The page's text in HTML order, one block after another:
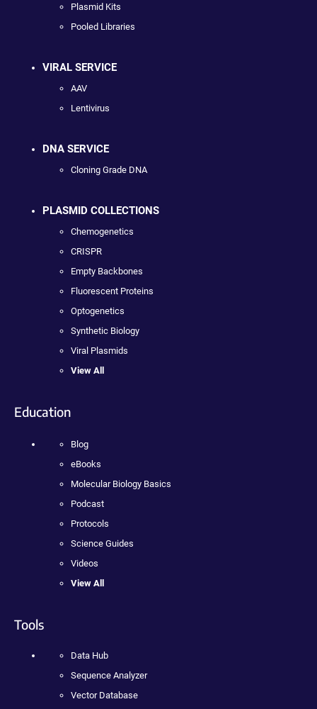
Plasmid Kits
Pooled Libraries
VIRAL SERVICE
AAV
Lentivirus
DNA SERVICE
Cloning Grade DNA
PLASMID COLLECTIONS
Chemogenetics
CRISPR
Empty Backbones
Fluorescent Proteins
Optogenetics
Synthetic Biology
Viral Plasmids
View All
Education
Blog
eBooks
Molecular Biology Basics
Podcast
Protocols
Science Guides
Videos
View All
Tools
Data Hub
Sequence Analyzer
Vector Database